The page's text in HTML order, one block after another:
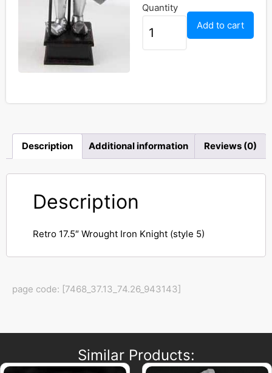
Quantity
Add to cart
Description Additional information Reviews (0)
Description
Retro 17.5″ Wrought Iron Knight (style 5)
page code: [7468_37.13_74.26_943143]
Similar Products: